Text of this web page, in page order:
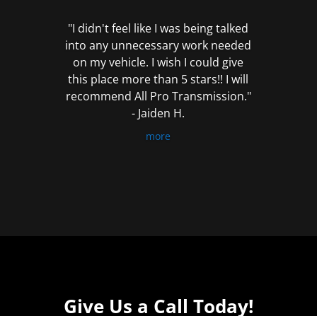
"I didn't feel like I was being talked
into any unnecessary work needed
on my vehicle. I wish I could give
this place more than 5 stars!! I will
recommend All Pro Transmission."
- Jaiden H.
more
Give Us a Call Today!